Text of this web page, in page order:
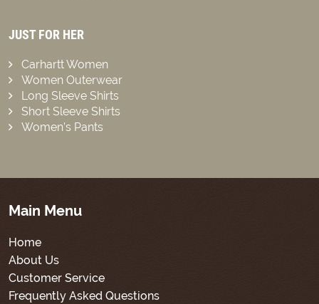
JUST FOR HER
Carhartt Women
Women Outerwear
Long Sleeve Shirts
Short Sleeve Shirts
Women’s Pants
Main Menu
Home
About Us
Customer Service
Frequently Asked Questions